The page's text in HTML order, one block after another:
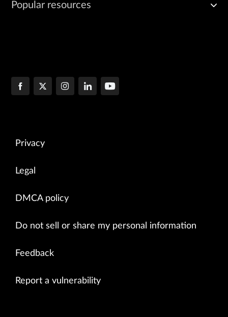
Popular resources
Privacy
Legal
DMCA policy
Do not sell or share my personal information
Feedback
Report a vulnerability